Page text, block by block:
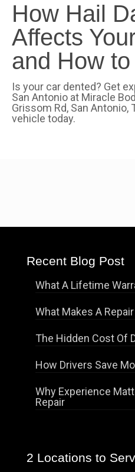
How Hail
Affects
and How
Is your car dented? Get
San Antonio at Miracle
Grissom Rd, San Antonio,
vehicle today.
Recent Blog Post
What A Lifetime
What Makes A
The Hidden Cost Of
How Drivers Save
Why Experience
Repair
2 Locations to